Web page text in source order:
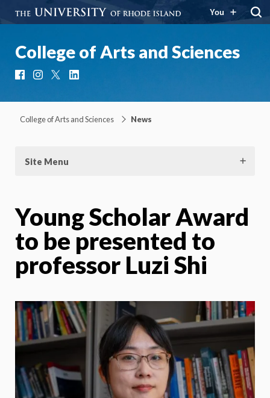
You
College of Arts and Sciences
FacebookInstagram
College of Arts and Sciences News
Site Menu
Young Scholar Award
to be presented to
professor Luzi Shi